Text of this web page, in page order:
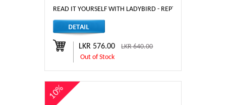
READ IT YOURSELF WITH LADYBIRD - REPTILES AND
LKR 576.00LKR 640.00
Out of Stock
10%